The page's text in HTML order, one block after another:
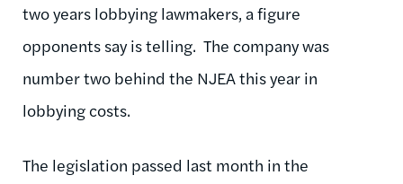
two years lobbying lawmakers, a figure
opponents say is telling. The company was
number two behind the NJEA this year in
lobbying costs.
The legislation passed last month in the